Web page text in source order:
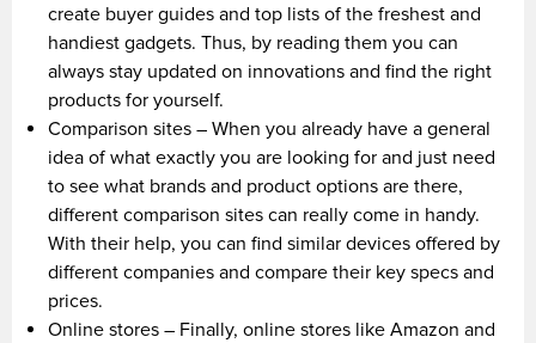
create buyer guides and top lists of the freshest and
handiest gadgets. Thus, by reading them you can
always stay updated on innovations and find the right
products for yourself.
Comparison sites – When you already have a general
idea of what exactly you are looking for and just need
to see what brands and product options are there,
different comparison sites can really come in handy.
With their help, you can find similar devices offered by
different companies and compare their key specs and
prices.
Online stores – Finally, online stores like Amazon and